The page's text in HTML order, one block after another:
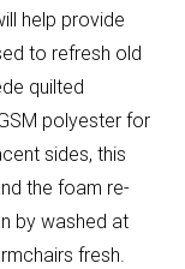
help provide
to refresh old
quilted
polyester for
sides, this
the foam re-
by washed at
fresh.